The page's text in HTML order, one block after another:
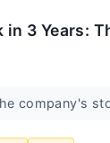
3 Years:
company's